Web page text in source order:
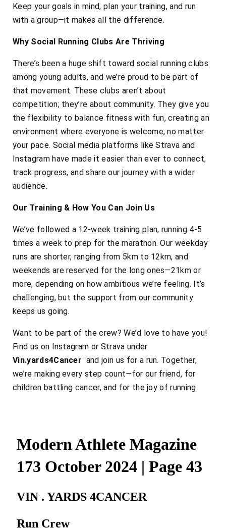
Keep your goals in mind, plan your training, and run
with a group—it makes all the difference.
Why Social Running Clubs Are Thriving
There’s been a huge shift toward social running clubs
among young adults, and we’re proud to be part of
that movement. These clubs aren’t about
competition; they’re about community. They give you
the flexibility to balance fitness with fun, creating an
environment where everyone is welcome, no matter
your pace. Social media platforms like Strava and
Instagram have made it easier than ever to connect,
track progress, and share our journey with a wider
audience.
Our Training & How You Can Join Us
We’ve followed a 12-week training plan, running 4-5
times a week to prep for the marathon. Our weekday
runs are shorter, ranging from 5km to 12km, and
weekends are reserved for the long ones—21km or
more, depending on how ambitious we’re feeling. It’s
challenging, but the support from our community
keeps us going.
Want to be part of the crew? We’d love to have you!
Find us on Instagram or Strava under
Vin.yards4Cancer and join us for a run. Together,
we’re making every step count—for our friend, for
children battling cancer, and for the joy of running.